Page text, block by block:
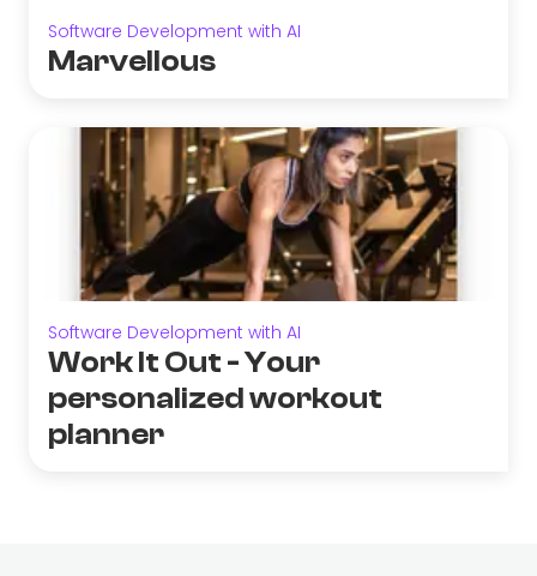
Software Development with AI
Marvellous
Software Development with AI
Work It Out - Your
personalized workout
planner